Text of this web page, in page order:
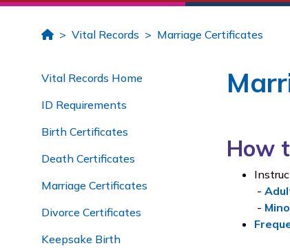
HomeVital Records Marriage Certificates
Vital Records Home
ID Requirements
Birth Certificates
Death Certificates
Marriage Certificates
Divorce Certificates
Keepsake Birth
How
-
-